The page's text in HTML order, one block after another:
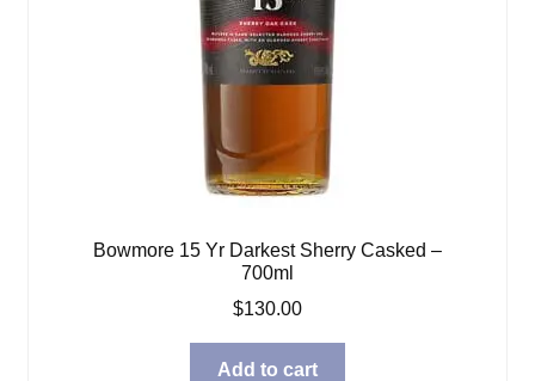
Bowmore 15 Yr Darkest Sherry Casked –
700ml
$130.00
Add to cart